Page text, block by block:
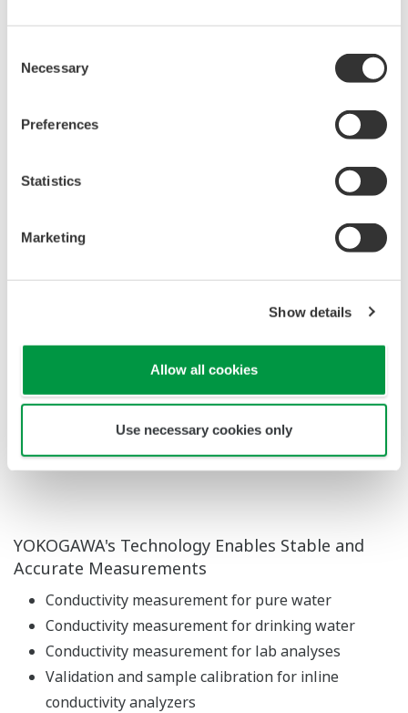
Selection
Necessary
Preferences
Statistics
Marketing
Show details
Allow all cookies
Use necessary cookies only
Various Buttons for Ease of Use
mode/measurement mode/data display mode
It features a easy-grip shape, ensuring it won't
slip or drop, and can be easily measured with
one hand.
YOKOGAWA's Technology Enables Stable and
Accurate Measurements
Conductivity measurement for pure water
Conductivity measurement for drinking water
Conductivity measurement for lab analyses
Validation and sample calibration for inline
conductivity analyzers